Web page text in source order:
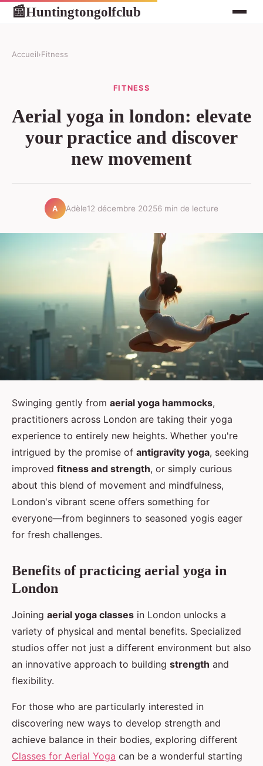
📰Huntingtongolfclub
Accueil›Fitness
FITNESS
Aerial yoga in london: elevate
your practice and discover
new movement
A Adèle12 décembre 20256 min de lecture
Swinging gently from aerial yoga hammocks,
practitioners across London are taking their yoga
experience to entirely new heights. Whether you're
intrigued by the promise of antigravity yoga, seeking
improved fitness and strength, or simply curious
about this blend of movement and mindfulness,
London's vibrant scene offers something for
everyone—from beginners to seasoned yogis eager
for fresh challenges.
Benefits of practicing aerial yoga in
London
Joining aerial yoga classes in London unlocks a
variety of physical and mental benefits. Specialized
studios offer not just a different environment but also
an innovative approach to building strength and
flexibility.
For those who are particularly interested in
discovering new ways to develop strength and
achieve balance in their bodies, exploring different
Classes for Aerial Yoga can be a wonderful starting